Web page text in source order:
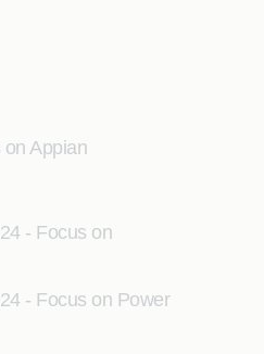
Appian
- Focus on
- Focus on Power